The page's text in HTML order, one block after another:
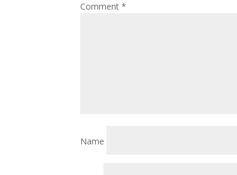
Comment*
Name